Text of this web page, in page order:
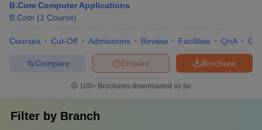
B.Com Computer Applications
B.Com (1 Course)
Courses Cut-Off Admissions Review Facilities QnA
Brochure
Enquire
Compare
100+ Brochures downloaded so far
Filter by Branch